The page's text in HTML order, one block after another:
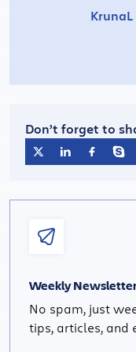
Don’t forget to
Weekly
No spam, just
tips, articles, and